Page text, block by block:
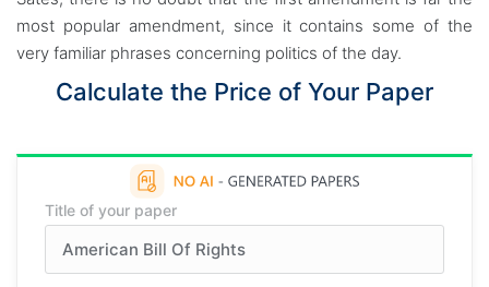
most popular amendment, since it contains some of the
very familiar phrases concerning politics of the day.
Calculate the Price of Your Paper
Title of your paper